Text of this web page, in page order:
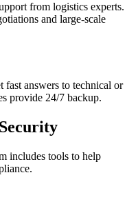
from logistics experts.
and large-scale
fast answers to technical or
provide 24/7 backup.
includes tools to help